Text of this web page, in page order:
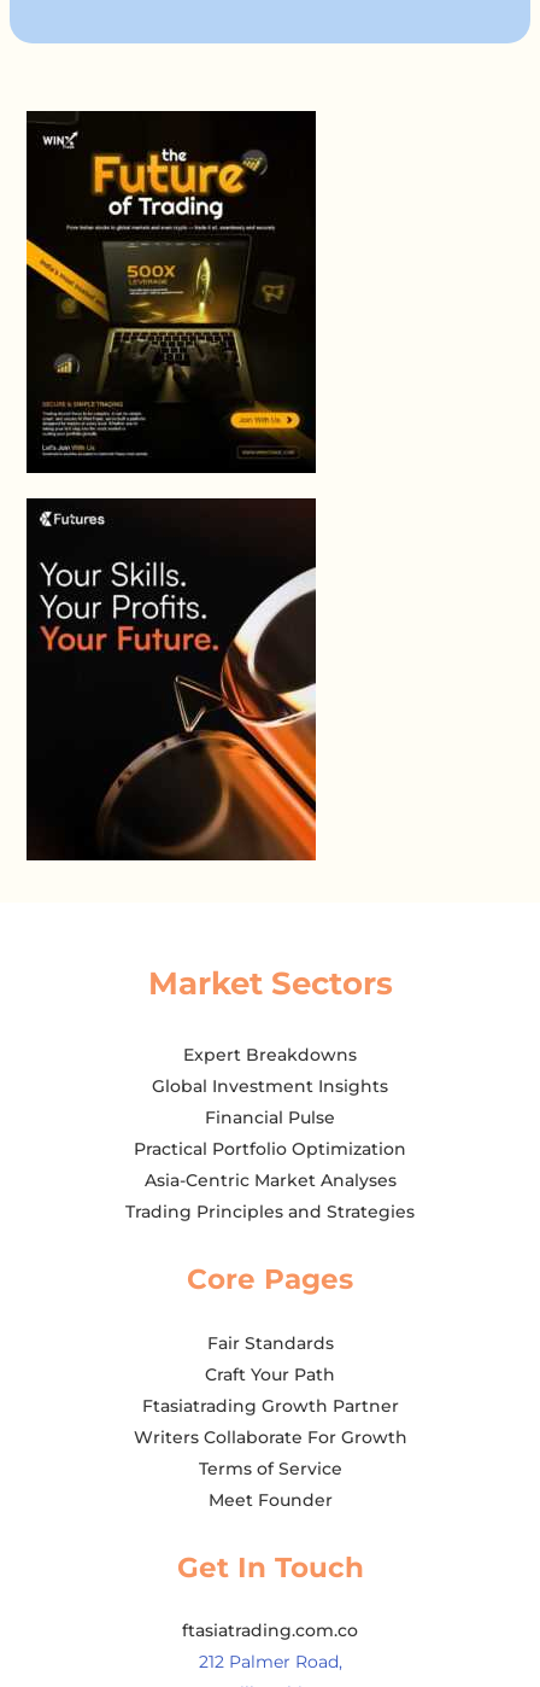
Market Sectors
Expert Breakdowns
Global Investment Insights
Financial Pulse
Practical Portfolio Optimization
Asia-Centric Market Analyses
Trading Principles and Strategies
Core Pages
Fair Standards
Craft Your Path
Ftasiatrading Growth Partner
Writers Collaborate For Growth
Terms of Service
Meet Founder
Get In Touch
ftasiatrading.com.co
212 Palmer Road,